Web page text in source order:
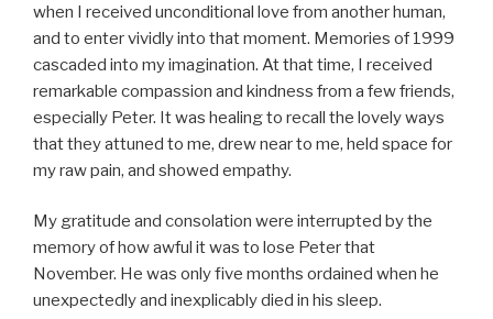
when I received unconditional love from another human,
and to enter vividly into that moment. Memories of 1999
cascaded into my imagination. At that time, I received
remarkable compassion and kindness from a few friends,
especially Peter. It was healing to recall the lovely ways
that they attuned to me, drew near to me, held space for
my raw pain, and showed empathy.
My gratitude and consolation were interrupted by the
memory of how awful it was to lose Peter that
November. He was only five months ordained when he
unexpectedly and inexplicably died in his sleep.